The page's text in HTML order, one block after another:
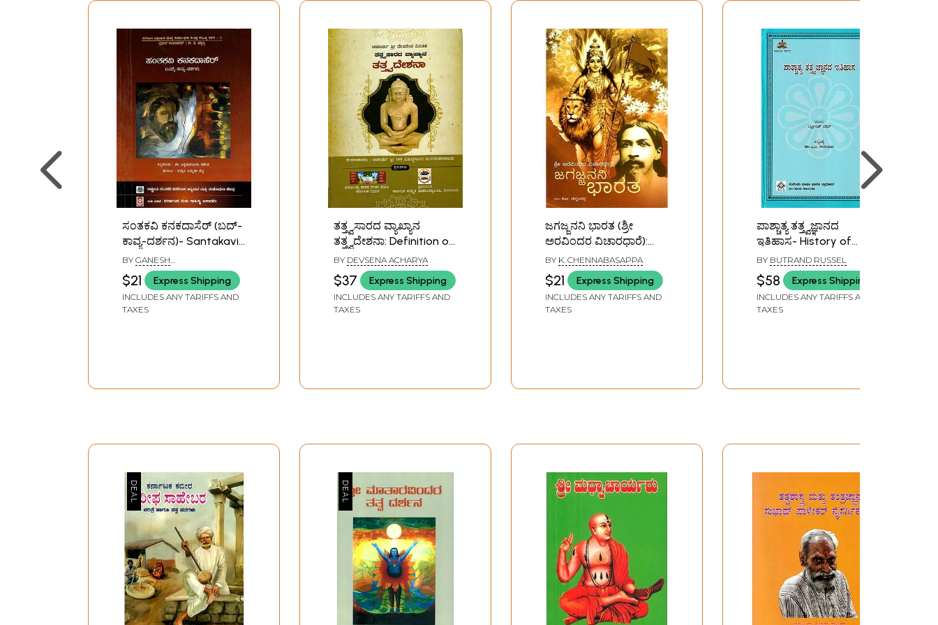
ಸಂತಕವಿ ಕನಕದಾಸೆರ್ (ಬದ್-
ಕಾವ್ಯ-ದರ್ಶನ)- Santakavi
Kanaka Dasa: Life-
Poetry-Philosophy
(Kannada)
BY GANESH
CHIKAMAGALURU
$21 Express Shipping
INCLUDES ANY TARIFFS AND
TAXES
ತತ್ತ್ವಸಾರದ ವ್ಯಾಖ್ಯಾನ
ತತ್ತ್ವದೇಶನಾ: Definition of
the Essence of
Philosophy (Kannada)
BY DEVSENA ACHARYA
$37 Express Shipping
INCLUDES ANY TARIFFS AND
TAXES
ಜಗಜ್ಜನನಿ ಭಾರತ (ಶ್ರೀ
ಅರವಿಂದರ ವಿಚಾರಧಾರೆ):
Jagajjanani Bharat (Sri
Aurobindo's Philosophy)
(Kannada) An Old and
Rare Book
BY K. CHENNABASAPPA
$21 Express Shipping
INCLUDES ANY TARIFFS AND
TAXES
ಪಾಶ್ಚಾತ್ಯ ತತ್ತ್ವಜ್ಞಾನದ
ಇತಿಹಾಸ- History of
Western Philosophy
(Kannada)
BY BUTRAND RUSSEL
$58 Express Shipping
INCLUDES ANY TARIFFS AND
TAXES